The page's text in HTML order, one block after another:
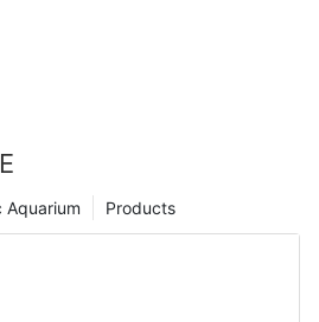
Products
Aquarium